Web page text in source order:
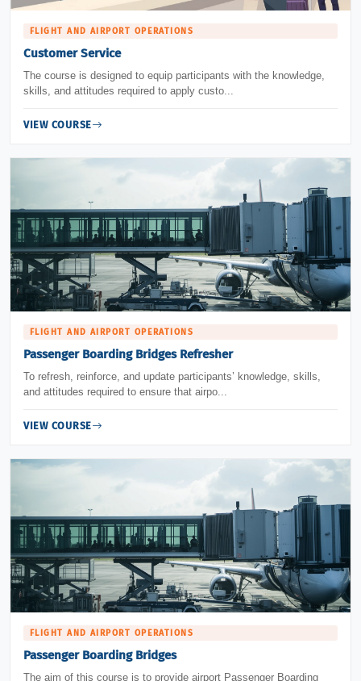
FLIGHT AND AIRPORT OPERATIONS
Customer Service
The course is designed to equip participants with the knowledge,
skills, and attitudes required to apply custo...
VIEW COURSE
FLIGHT AND AIRPORT OPERATIONS
Passenger Boarding Bridges Refresher
To refresh, reinforce, and update participants’ knowledge, skills,
and attitudes required to ensure that airpo...
VIEW COURSE
FLIGHT AND AIRPORT OPERATIONS
Passenger Boarding Bridges
The aim of this course is to provide airport Passenger Boarding